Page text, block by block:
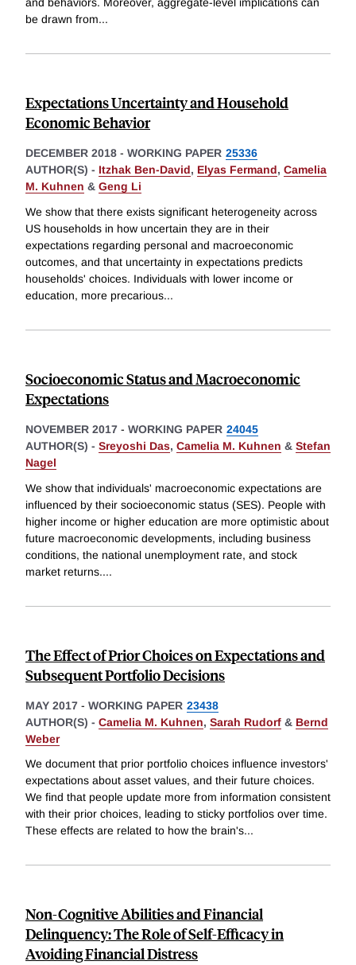
and behaviors. Moreover, aggregate-level implications can
be drawn from...
Expectations Uncertainty and Household
Economic Behavior
DECEMBER 2018 - WORKING PAPER 25336
AUTHOR(S) - Itzhak Ben-David, Elyas Fermand, Camelia
M. Kuhnen & Geng Li
We show that there exists significant heterogeneity across
US households in how uncertain they are in their
expectations regarding personal and macroeconomic
outcomes, and that uncertainty in expectations predicts
households' choices. Individuals with lower income or
education, more precarious...
Socioeconomic Status and Macroeconomic
Expectations
NOVEMBER 2017 - WORKING PAPER 24045
AUTHOR(S) - Sreyoshi Das, Camelia M. Kuhnen & Stefan
Nagel
We show that individuals' macroeconomic expectations are
influenced by their socioeconomic status (SES). People with
higher income or higher education are more optimistic about
future macroeconomic developments, including business
conditions, the national unemployment rate, and stock
market returns....
The Effect of Prior Choices on Expectations and
Subsequent Portfolio Decisions
MAY 2017 - WORKING PAPER 23438
AUTHOR(S) - Camelia M. Kuhnen, Sarah Rudorf & Bernd
Weber
We document that prior portfolio choices influence investors'
expectations about asset values, and their future choices.
We find that people update more from information consistent
with their prior choices, leading to sticky portfolios over time.
These effects are related to how the brain's...
Non-Cognitive Abilities and Financial
Delinquency: The Role of Self-Efficacy in
Avoiding Financial Distress